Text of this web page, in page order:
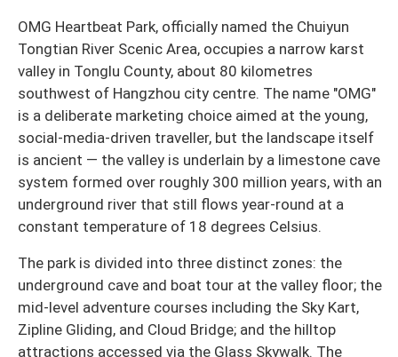
OMG Heartbeat Park, officially named the Chuiyun
Tongtian River Scenic Area, occupies a narrow karst
valley in Tonglu County, about 80 kilometres
southwest of Hangzhou city centre. The name "OMG"
is a deliberate marketing choice aimed at the young,
social-media-driven traveller, but the landscape itself
is ancient — the valley is underlain by a limestone cave
system formed over roughly 300 million years, with an
underground river that still flows year-round at a
constant temperature of 18 degrees Celsius.
The park is divided into three distinct zones: the
underground cave and boat tour at the valley floor; the
mid-level adventure courses including the Sky Kart,
Zipline Gliding, and Cloud Bridge; and the hilltop
attractions accessed via the Glass Skywalk. The